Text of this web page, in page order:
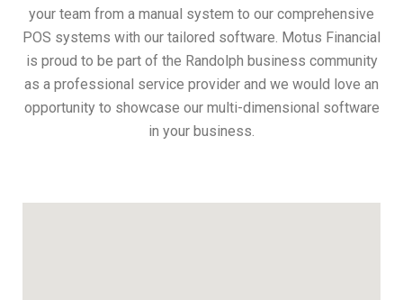
your team from a manual system to our comprehensive
POS systems with our tailored software. Motus Financial
is proud to be part of the Randolph business community
as a professional service provider and we would love an
opportunity to showcase our multi-dimensional software
in your business.